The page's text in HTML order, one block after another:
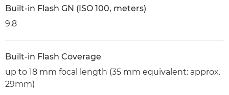
Built-in Flash GN (ISO 100, meters)
9.8
Built-in Flash Coverage
up to 18 mm focal length (35 mm equivalent: approx.
29mm)